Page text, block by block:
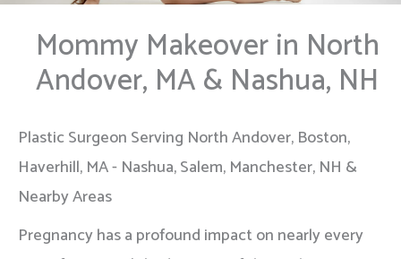
Mommy Makeover in North
Andover, MA & Nashua, NH
Plastic Surgeon Serving North Andover, Boston,
Haverhill, MA - Nashua, Salem, Manchester, NH &
Nearby Areas
Pregnancy has a profound impact on nearly every